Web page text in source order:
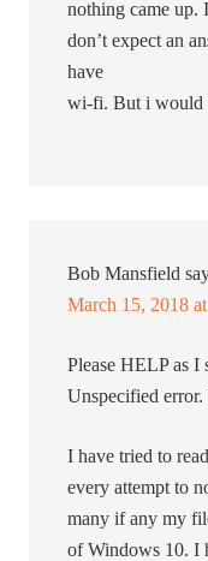
nothing came up.
don’t expect an
have
wi-fi. But i would
Bob Mansfield
March 15, 2018
Please HELP as
Unspecified error.
I have tried to
every attempt to
many if any my
of Windows 10. I